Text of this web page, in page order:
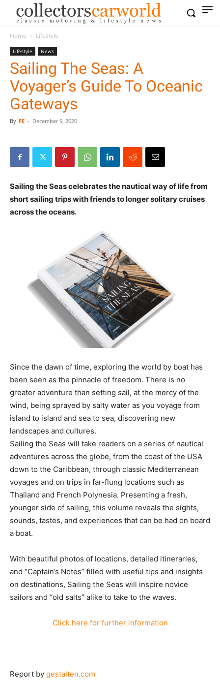
Home Lifestyle
Lifestyle News
Sailing The Seas: A
Voyager’s Guide To Oceanic
Gateways
By FE - December 9, 2020
Sailing the Seas celebrates the nautical way of life from
short sailing trips with friends to longer solitary cruises
across the oceans.
Since the dawn of time, exploring the world by boat has
been seen as the pinnacle of freedom. There is no
greater adventure than setting sail, at the mercy of the
wind, being sprayed by salty water as you voyage from
island to island and sea to sea, discovering new
landscapes and cultures.
Sailing the Seas will take readers on a series of nautical
adventures across the globe, from the coast of the USA
down to the Caribbean, through classic Mediterranean
voyages and on trips in far-flung locations such as
Thailand and French Polynesia. Presenting a fresh,
younger side of sailing, this volume reveals the sights,
sounds, tastes, and experiences that can be had on board
a boat.
With beautiful photos of locations, detailed itineraries,
and “Captain’s Notes” filled with useful tips and insights
on destinations, Sailing the Seas will inspire novice
sailors and “old salts” alike to take to the waves.
Click here for further information
Report by gestalten.com